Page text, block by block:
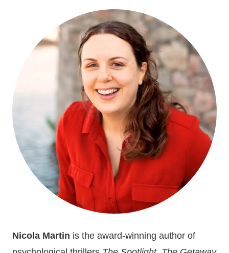
LAKELAND
BOOK
OF
THE
YEAR
Nicola Martin is the award-winning author of